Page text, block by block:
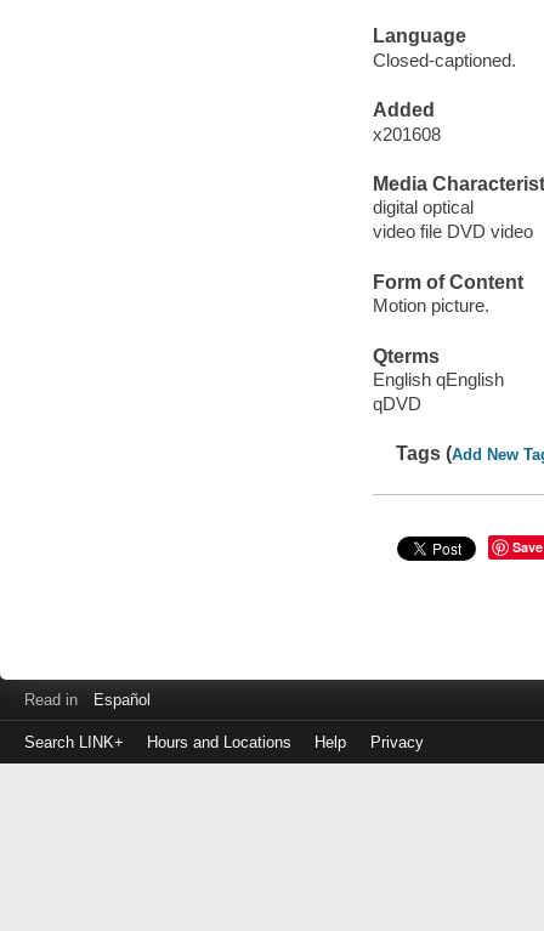
Language
Closed-captioned.
Added
x201608
Media
digital optical
video file DVD video
Form of Content
Motion picture.
Qterms
English qEnglish
qDVD
Tags (Add New
Save
Read in Español
Search LINK+ Hours and Locations Help Privacy